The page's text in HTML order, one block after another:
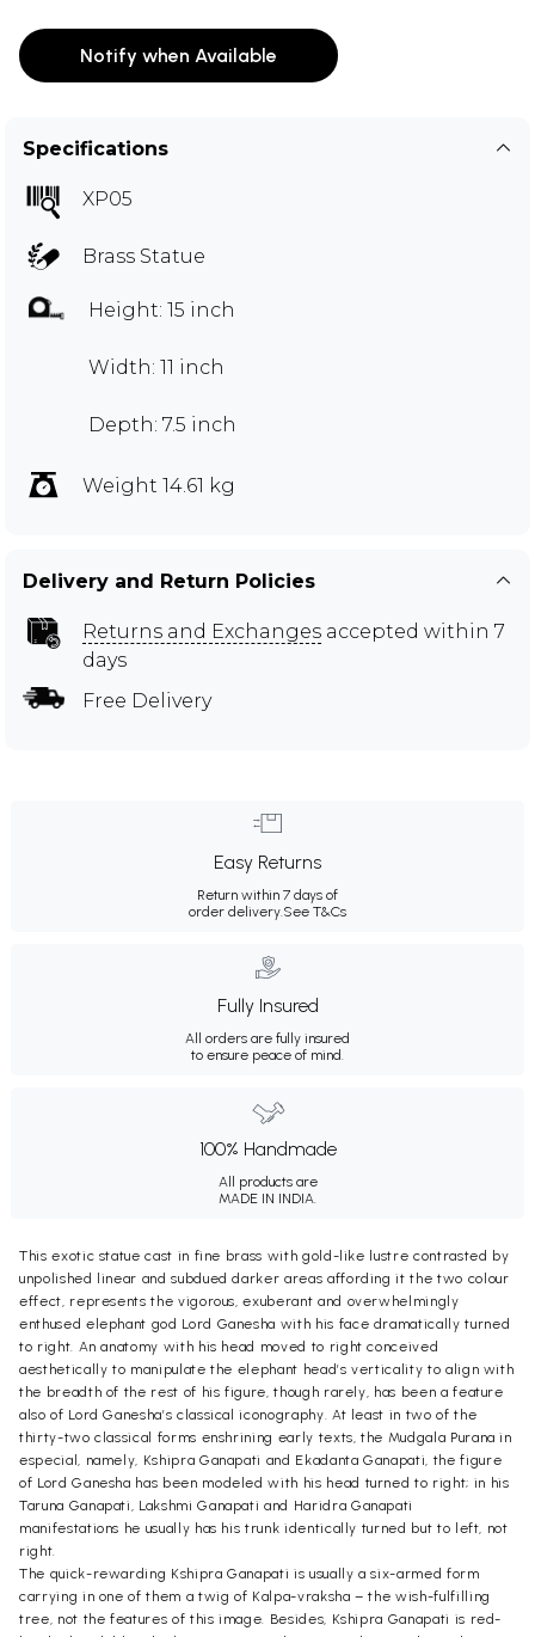
Notify when Available
Specifications
XP05
Brass Statue
Height: 15 inch
Width: 11 inch
Depth: 7.5 inch
Weight 14.61 kg
Delivery and Return Policies
Returns and Exchanges accepted within 7
days
Free Delivery
Easy Returns
Return within 7 days of
order delivery. See T&Cs
Fully Insured
All orders are fully insured
to ensure peace of mind.
100% Handmade
All products are
MADE IN INDIA.
This exotic statue cast in fine brass with gold-like lustre contrasted by
unpolished linear and subdued darker areas affording it the two colour
effect, represents the vigorous, exuberant and overwhelmingly
enthused elephant god Lord Ganesha with his face dramatically turned
to right. An anatomy with his head moved to right conceived
aesthetically to manipulate the elephant head’s verticality to align with
the breadth of the rest of his figure, though rarely, has been a feature
also of Lord Ganesha’s classical iconography. At least in two of the
thirty-two classical forms enshrining early texts, the Mudgala Purana in
especial, namely, Kshipra Ganapati and Ekadanta Ganapati, the figure
of Lord Ganesha has been modeled with his head turned to right; in his
Taruna Ganapati, Lakshmi Ganapati and Haridra Ganapati
manifestations he usually has his trunk identically turned but to left, not
right.
The quick-rewarding Kshipra Ganapati is usually a six-armed form
carrying in one of them a twig of Kalpa-vraksha – the wish-fulfilling
tree, not the features of this image. Besides, Kshipra Ganapati is red-